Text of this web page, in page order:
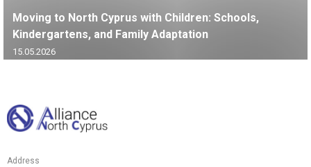
Moving to North Cyprus with Children: Schools,
Kindergartens, and Family Adaptation
15.05.2026
Address